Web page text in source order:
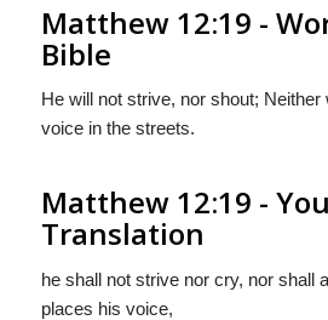
Matthew 12:19 -
Bible
He will not strive, nor shout; Neither
voice in the streets.
Matthew 12:19 -
Translation
he shall not strive nor cry, nor shall
places his voice,